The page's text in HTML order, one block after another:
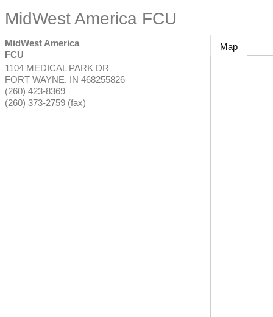
MidWest America FCU
MidWest America
FCU
1104 MEDICAL PARK DR
FORT WAYNE, IN 468255826
(260) 423-8369
(260) 373-2759 (fax)
Map